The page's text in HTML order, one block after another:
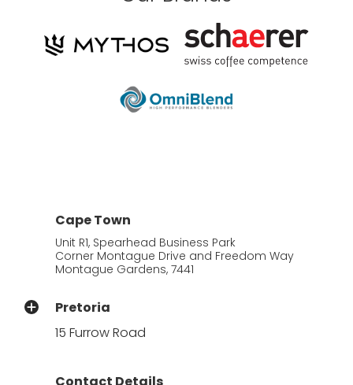
Cape Town
Unit R1, Spearhead Business Park
Corner Montague Drive and Freedom Way
Montague Gardens, 7441
Pretoria
15 Furrow Road
Contact Details